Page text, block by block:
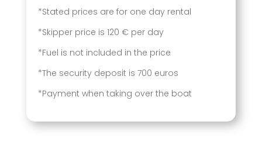
*Stated prices are for one day rental
*Skipper price is 120 € per day
*Fuel is not included in the price
*The security deposit is 700 euros
*Payment when taking over the boat